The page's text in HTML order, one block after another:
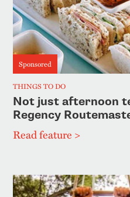
Sponsored
THINGS TO DO
Not just afternoon
Regency
Read feature >